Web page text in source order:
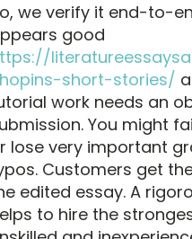
we verify it end-to-
good
short-stories/
work needs an
You might
lose very important
Customers get
edited essay. A
to hire the